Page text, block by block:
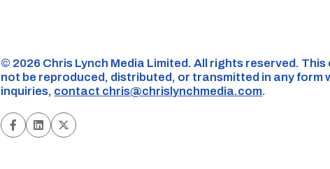
©️ 2026 Chris Lynch Media Limited. All rights reserved.
not be reproduced, distributed, or transmitted in any form
inquiries, contact chris@chrislynchmedia.com.